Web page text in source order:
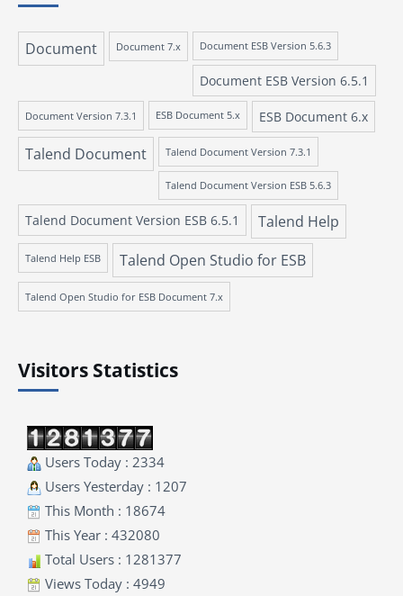
Document Document 7.x Document ESB Version 5.6.3
Document ESB Version 6.5.1
Document Version 7.3.1 ESB Document 5.x ESB Document 6.x
Talend Document Talend Document Version 7.3.1
Talend Document Version ESB 5.6.3
Talend Document Version ESB 6.5.1 Talend Help
Talend Help ESB Talend Open Studio for ESB
Talend Open Studio for ESB Document 7.x
Visitors Statistics
Users Today : 2334
Users Yesterday : 1207
This Month : 18674
This Year : 432080
Total Users : 1281377
Views Today : 4949